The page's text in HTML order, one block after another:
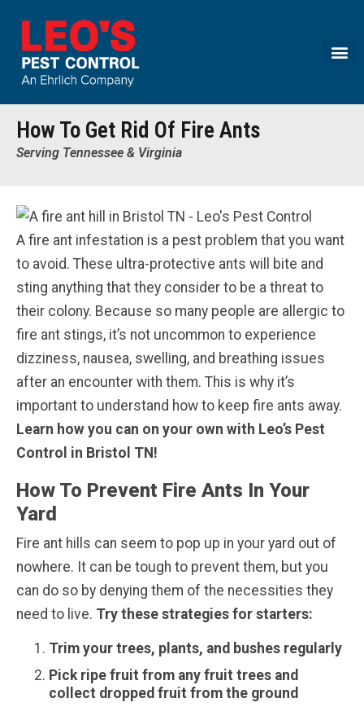
Call today for a free quote!
How To Get Rid Of Fire Ants
Serving Tennessee & Virginia
A fire ant infestation is a pest problem that you want
to avoid. These ultra-protective ants will bite and
sting anything that they consider to be a threat to
their colony. Because so many people are allergic to
fire ant stings, it’s not uncommon to experience
dizziness, nausea, swelling, and breathing issues
after an encounter with them. This is why it’s
important to understand how to keep fire ants away.
Learn how you can on your own with Leo’s Pest
Control in Bristol TN!
How To Prevent Fire Ants In Your
Yard
Fire ant hills can seem to pop up in your yard out of
nowhere. It can be tough to prevent them, but you
can do so by denying them of the necessities they
need to live. Try these strategies for starters:
Trim your trees, plants, and bushes regularly
Pick ripe fruit from any fruit trees and
collect dropped fruit from the ground